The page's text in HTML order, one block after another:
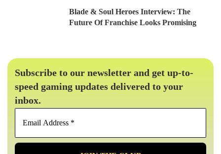
Blade & Soul Heroes Interview: The
Future Of Franchise Looks Promising
Subscribe to our newsletter and get up-to-
speed gaming updates delivered to your
inbox.
Email
*